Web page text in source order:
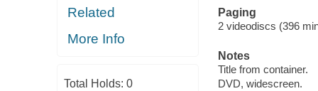
Related
More Info
Total Holds: 0
Paging
2 videodiscs (396
Notes
Title from container.
DVD, widescreen.